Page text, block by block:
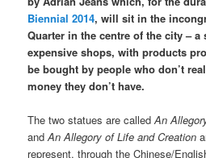
Biennial 2014, will sit in the
Quarter in the centre of the city –
expensive shops, with products
be bought by people who don’t
money they don’t have.
The two statues are calledAn
andAn Allegory of Life and Creation
represent, through the Chinese/